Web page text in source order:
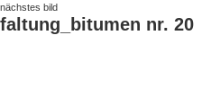
nächstes bild
faltung_bitumen nr. 20